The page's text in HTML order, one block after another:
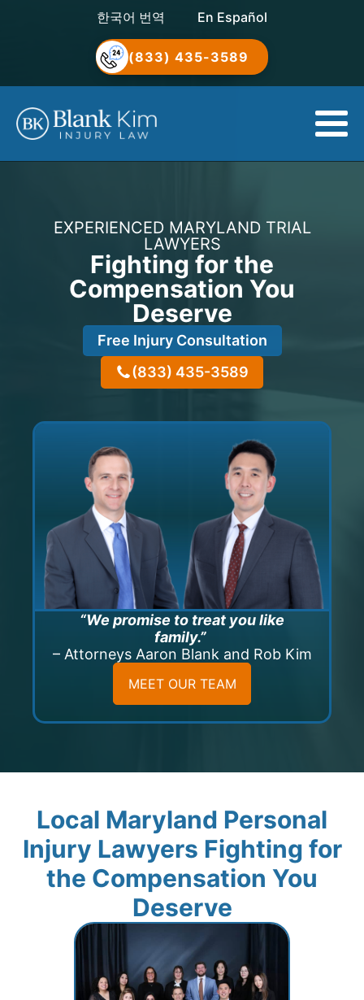
한국어 번역 En Español
(833) 435-3589
EXPERIENCED MARYLAND TRIAL
LAWYERS
Fighting for the
Compensation You
Deserve
Free Injury Consultation
(833) 435-3589
“We promise to treat you like
family.”
– Attorneys Aaron Blank and Rob Kim
MEET OUR TEAM
Local Maryland Personal
Injury Lawyers Fighting for
the Compensation You
Deserve